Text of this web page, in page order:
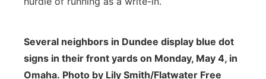
Several neighbors in Dundee display blue dot
signs in their front yards on Monday, May 4, in
Omaha. Photo by Lily Smith/Flatwater Free